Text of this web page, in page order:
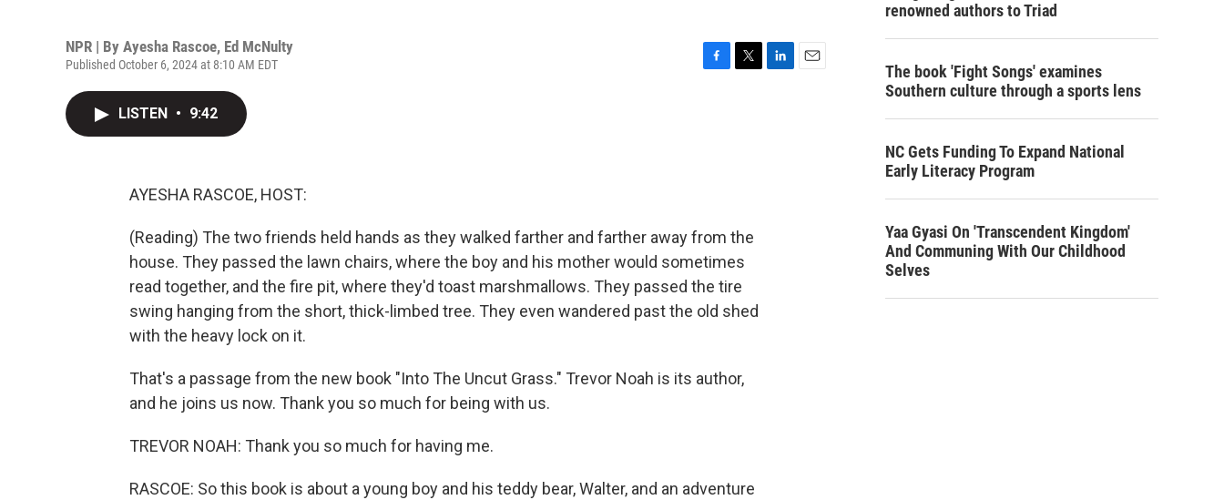
NPR | By Ayesha Rascoe, Ed McNulty
Published October 6, 2024 at 8:10 AM EDT
LISTEN • 9:42
AYESHA RASCOE, HOST:
(Reading) The two friends held hands as they walked farther and farther away from the
house. They passed the lawn chairs, where the boy and his mother would sometimes
read together, and the fire pit, where they'd toast marshmallows. They passed the tire
swing hanging from the short, thick-limbed tree. They even wandered past the old shed
with the heavy lock on it.
That's a passage from the new book "Into The Uncut Grass." Trevor Noah is its author,
and he joins us now. Thank you so much for being with us.
TREVOR NOAH: Thank you so much for having me.
RASCOE: So this book is about a young boy and his teddy bear, Walter, and an adventure
renowned authors to Triad
The book 'Fight Songs' examines
Southern culture through a sports lens
NC Gets Funding To Expand National
Early Literacy Program
Yaa Gyasi On 'Transcendent Kingdom'
And Communing With Our Childhood
Selves